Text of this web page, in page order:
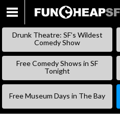
Drunk Theatre: SF’s Wildest
Comedy Show
Free Comedy Shows in SF
Tonight
Free Museum Days in The Bay